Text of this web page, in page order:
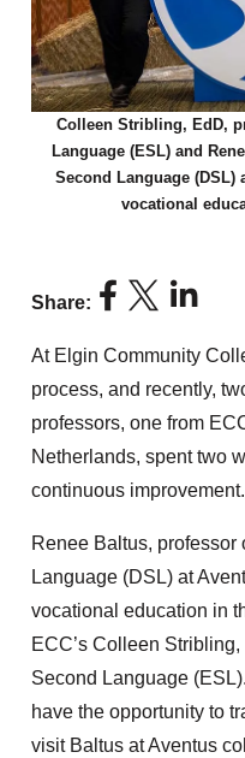
Colleen Stribling, EdD,
Language (ESL) and
Second Language (DSL)
vocational
Share:
At Elgin Community
process, and recently,
professors, one from
Netherlands, spent two
continuous improvement.
Renee Baltus, professor
Language (DSL) at
vocational education in
ECC’s Colleen
Second Language
have the opportunity to
visit Baltus at Aventus